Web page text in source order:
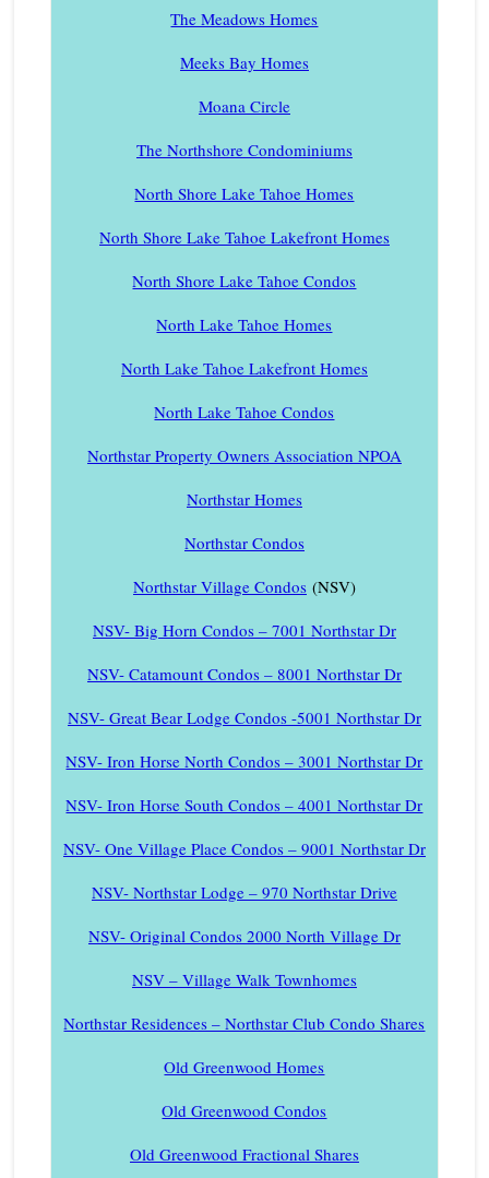
The Meadows Homes
Meeks Bay Homes
Moana Circle
The Northshore Condominiums
North Shore Lake Tahoe Homes
North Shore Lake Tahoe Lakefront Homes
North Shore Lake Tahoe Condos
North Lake Tahoe Homes
North Lake Tahoe Lakefront Homes
North Lake Tahoe Condos
Northstar Property Owners Association NPOA
Northstar Homes
Northstar Condos
Northstar Village Condos(NSV)
NSV- Big Horn Condos – 7001 Northstar Dr
NSV- Catamount Condos – 8001 Northstar Dr
NSV- Great Bear Lodge Condos -5001 Northstar Dr
NSV- Iron Horse North Condos – 3001 Northstar Dr
NSV- Iron Horse South Condos – 4001 Northstar Dr
NSV- One Village Place Condos – 9001 Northstar Dr
NSV- Northstar Lodge – 970 Northstar Drive
NSV- Original Condos 2000 North Village Dr
NSV – Village Walk Townhomes
Northstar Residences – Northstar Club Condo Shares
Old Greenwood Homes
Old Greenwood Condos
Old Greenwood Fractional Shares